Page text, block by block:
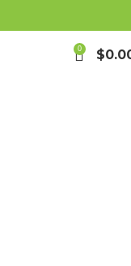
0 $